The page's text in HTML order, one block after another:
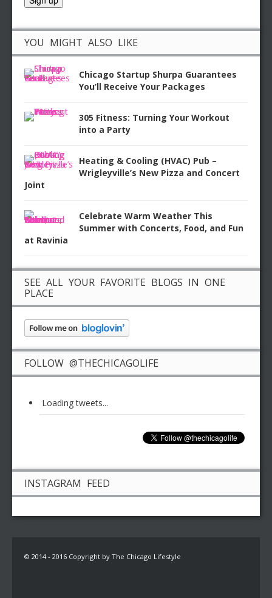
YOU MIGHT ALSO LIKE
Chicago Startup Shurpa Guarantees
You’ll Receive Your Packages
305 Fitness: Turning Your Workout
into a Party
Heating & Cooling (HVAC) Pub –
Wrigleyville’s New Pizza and Concert
Joint
Celebrate Warm Weather This
Summer with Concerts, Food, and Fun
at Ravinia
SEE ALL YOUR FAVORITE BLOGS IN ONE
PLACE
FOLLOW @THECHICAGOLIFE
Loading tweets...
INSTAGRAM FEED
© 2014 - 2016 Copyright by The Chicago Lifestyle